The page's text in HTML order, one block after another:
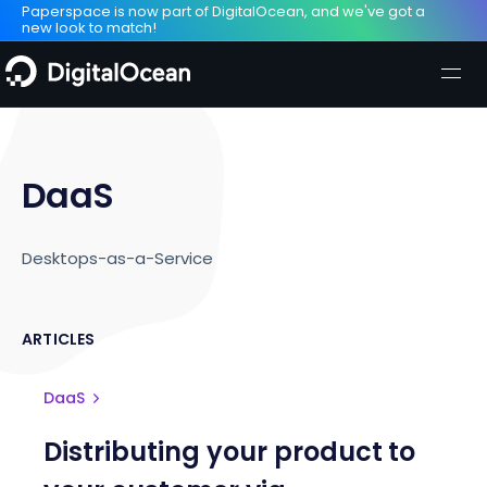
Paperspace is now part of DigitalOcean, and we've got a
new look to match!
DaaS
Desktops-as-a-Service
ARTICLES
DaaS
Distributing your product to